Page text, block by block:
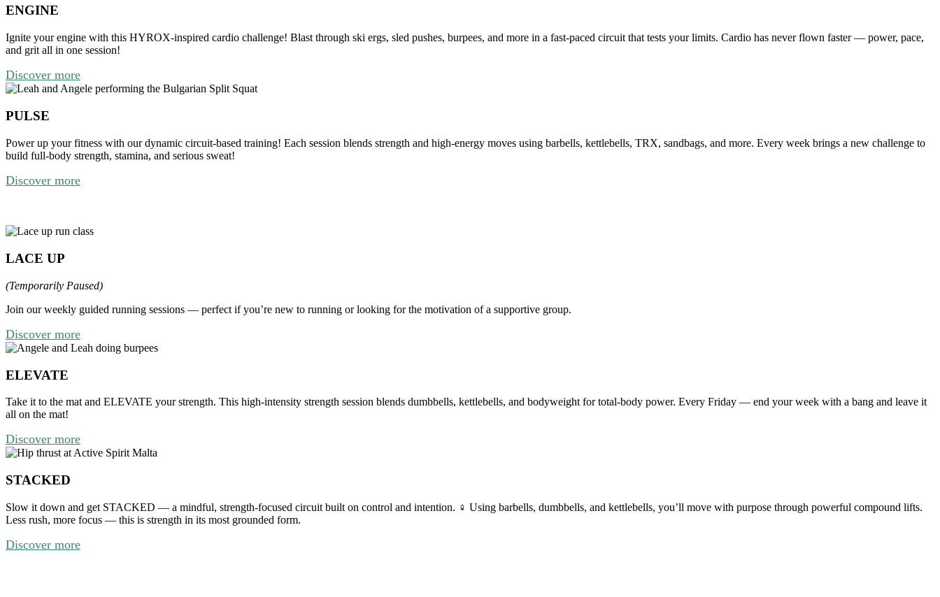
ENGINE
Ignite your engine with this HYROX-inspired cardio challenge! Blast through ski ergs, sled pushes, burpees, and more in a fast-paced circuit that tests your limits. Cardio has never flown faster — power, pace,
and grit all in one session!
Discover more
PULSE
Power up your fitness with our dynamic circuit-based training! Each session blends strength and high-energy moves using barbells, kettlebells, TRX, sandbags, and more. Every week brings a new challenge to
build full-body strength, stamina, and serious sweat!
Discover more
LACE UP
(Temporarily Paused)
Join our weekly guided running sessions — perfect if you’re new to running or looking for the motivation of a supportive group.
Discover more
ELEVATE
Take it to the mat and ELEVATE your strength. This high-intensity strength session blends dumbbells, kettlebells, and bodyweight for total-body power. Every Friday — end your week with a bang and leave it
all on the mat!
Discover more
STACKED
Slow it down and get STACKED — a mindful, strength-focused circuit built on control and intention. ‍♀️ Using barbells, dumbbells, and kettlebells, you’ll move with purpose through powerful compound lifts.
Less rush, more focus — this is strength in its most grounded form.
Discover more